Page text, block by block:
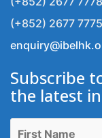
(+852) 2677 7775
Subscribe
the latest